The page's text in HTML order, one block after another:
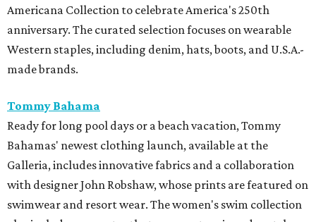
Americana Collection to celebrate America's 250th
anniversary. The curated selection focuses on wearable
Western staples, including denim, hats, boots, and U.S.A.-
made brands.
Tommy Bahama
Ready for long pool days or a beach vacation, Tommy
Bahamas' newest clothing launch, available at the
Galleria, includes innovative fabrics and a collaboration
with designer John Robshaw, whose prints are featured on
swimwear and resort wear. The women's swim collection